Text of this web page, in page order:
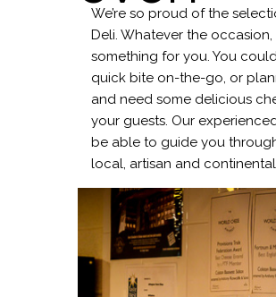
We’re so proud of the
Deli. Whatever the
something for you. You
quick bite on-the-go, or
and need some delicious
your guests. Our
be able to guide you
local, artisan and